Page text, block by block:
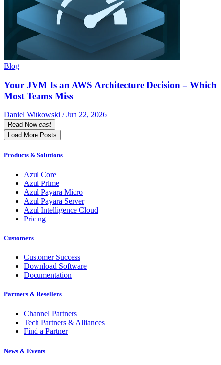
Blog
Your JVM Is an AWS Architecture Decision – Which
Most Teams Miss
Daniel Witkowski / Jun 22, 2026
Read Now east
Load More Posts
Products & Solutions
Azul Core
Azul Prime
Azul Payara Micro
Azul Payara Server
Azul Intelligence Cloud
Pricing
Customers
Customer Success
Download Software
Documentation
Partners & Resellers
Channel Partners
Tech Partners & Alliances
Find a Partner
News & Events